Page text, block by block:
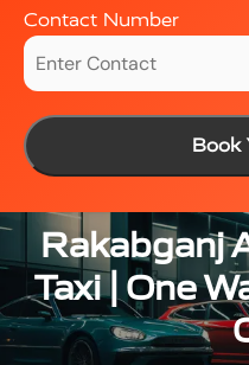
Contact Number
Book
Rakabganj
Taxi | One